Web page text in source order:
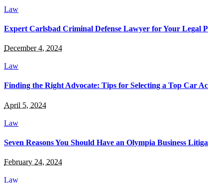
Law
Expert Carlsbad Criminal Defense Lawyer for Your Legal
December 4, 2024
Law
Finding the Right Advocate: Tips for Selecting a Top Car
April 5, 2024
Law
Seven Reasons You Should Have an Olympia Business
February 24, 2024
Law